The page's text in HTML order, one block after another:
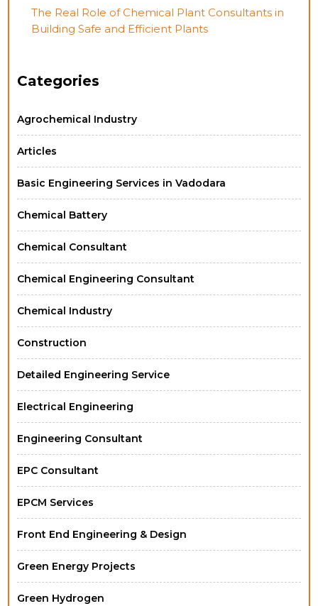
The Real Role of Chemical Plant Consultants in
Building Safe and Efficient Plants
Categories
Agrochemical Industry
Articles
Basic Engineering Services in Vadodara
Chemical Battery
Chemical Consultant
Chemical Engineering Consultant
Chemical Industry
Construction
Detailed Engineering Service
Electrical Engineering
Engineering Consultant
EPC Consultant
EPCM Services
Front End Engineering & Design
Green Energy Projects
Green Hydrogen